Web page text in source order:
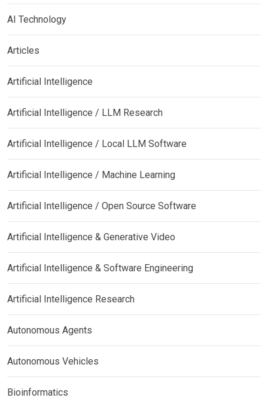
AI Technology
Articles
Artificial Intelligence
Artificial Intelligence / LLM Research
Artificial Intelligence / Local LLM Software
Artificial Intelligence / Machine Learning
Artificial Intelligence / Open Source Software
Artificial Intelligence & Generative Video
Artificial Intelligence & Software Engineering
Artificial Intelligence Research
Autonomous Agents
Autonomous Vehicles
Bioinformatics